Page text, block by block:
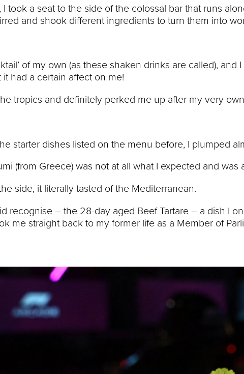
took a seat to the side of the colossal bar that runs
and shook different ingredients to turn them into
of my own (as these shaken drinks are called),
had a certain affect on me!
tropics and definitely perked me up after my very own
starter dishes listed on the menu before, I plumped
(from Greece) was not at all what I expected and was
side, it literally tasted of the Mediterranean.
recognise – the 28-day aged Beef Tartare – a dish I
me straight back to my former life as a Member of